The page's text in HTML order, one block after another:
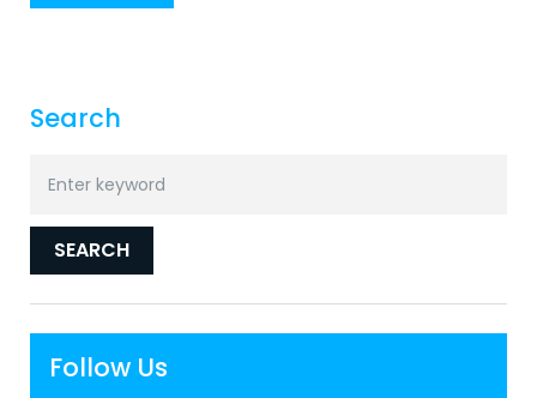
Search
for:
SEARCH
Follow Us